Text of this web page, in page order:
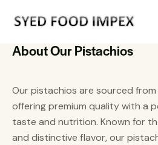
About Our Pistachios
Our pistachios are sourced
offering premium quality with a
taste and nutrition. Known for
and distinctive flavor, our